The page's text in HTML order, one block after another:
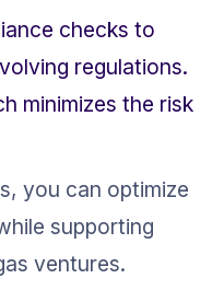
checks to
regulations.
minimizes the risk
you can optimize
supporting
ventures.